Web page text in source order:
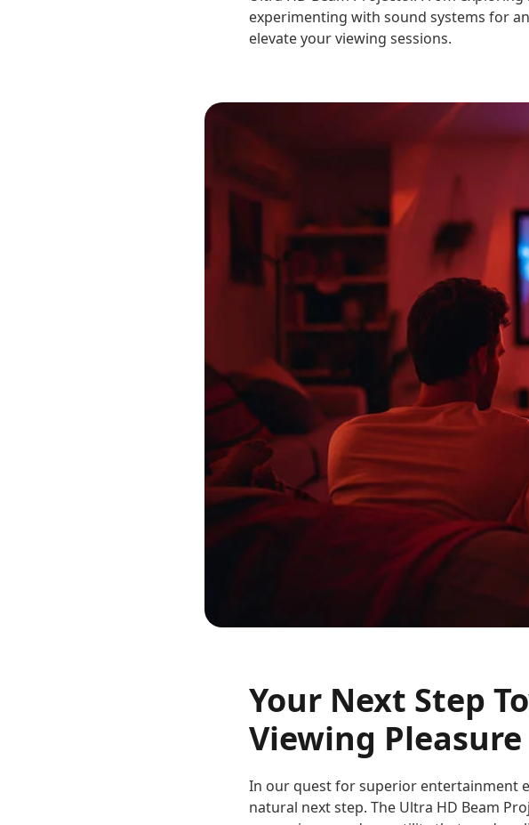
experimenting with sound systems for
elevate your viewing sessions.
Your Next Step
Viewing Pleasure
In our quest for superior entertainment
natural next step. The Ultra HD Beam